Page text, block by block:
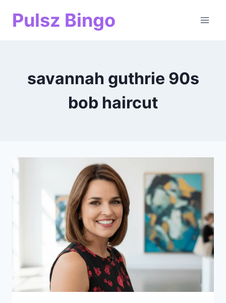
Pulsz Bingo
savannah guthrie 90s
bob haircut